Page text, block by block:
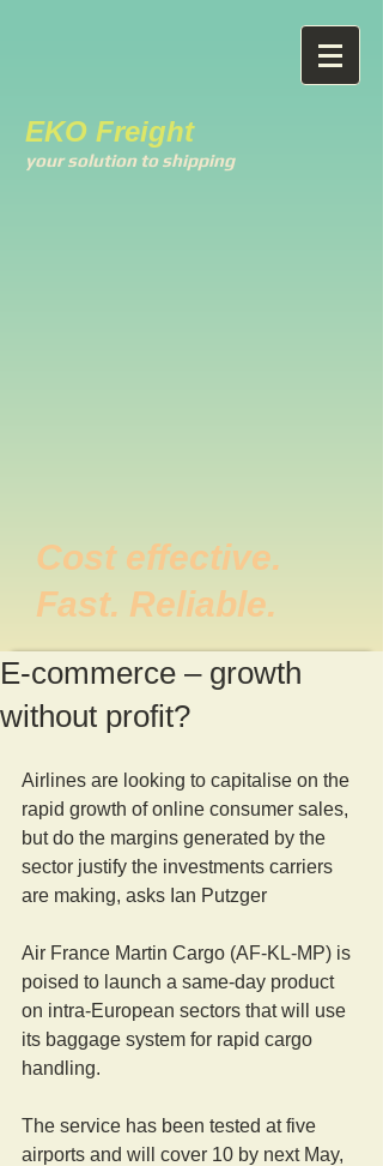
EKO Freight
your solution to shipping
Cost effective.
Fast. Reliable.
E-commerce – growth
without profit?
Airlines are looking to capitalise on the
rapid growth of online consumer sales,
but do the margins generated by the
sector justify the investments carriers
are making, asks Ian Putzger
Air France Martin Cargo (AF-KL-MP) is
poised to launch a same-day product
on intra-European sectors that will use
its baggage system for rapid cargo
handling.
The service has been tested at five
airports and will cover 10 by next May,